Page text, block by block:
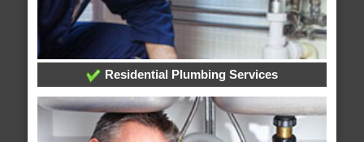
Residential Plumbing Services